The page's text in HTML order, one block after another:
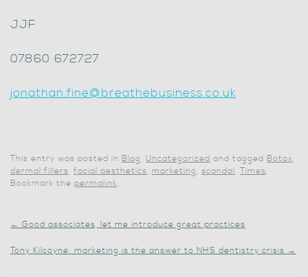
JJF
07860 672727
jonathan.fine@breathebusiness.co.uk
This entry was posted in Blog, Uncategorized and tagged Botox,
dermal fillers, facial aesthetics, marketing, scandal, Times.
Bookmark the permalink.
← Good associates, let me introduce great practices
Tony Kilcoyne: marketing is the answer to NHS dentistry crisis →